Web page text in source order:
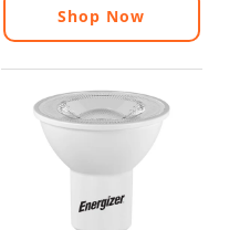
Shop Now